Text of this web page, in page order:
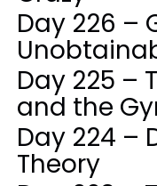
Day 226 –
Day 225 –
and the
Day 224 –
Theory